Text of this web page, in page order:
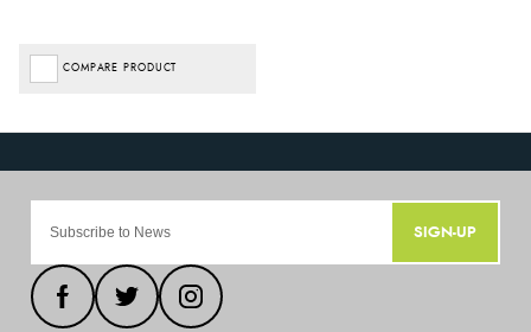
COMPARE PRODUCT
SIGN-UP